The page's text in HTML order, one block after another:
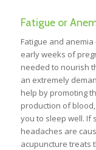
Fatigue or
Fatigue and
early weeks of
needed to nourish
an extremely
help by promoting
production of
you to sleep well. If
headaches are
acupuncture treats